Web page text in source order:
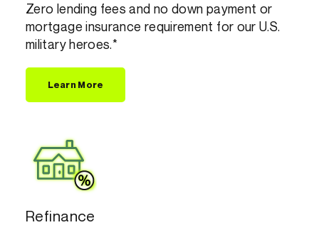
Zero lending fees and no down payment or
mortgage insurance requirement for our U.S.
military heroes.*
Learn More
Refinance